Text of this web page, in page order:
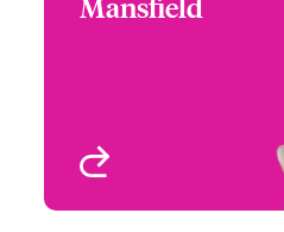
+1 (860) 674 3959